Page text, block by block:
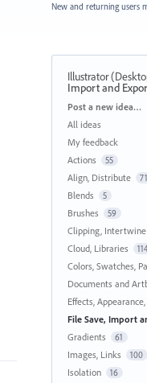
New and returning users
Illustrator
Import and
Categories
Post a new idea…
All ideas
My feedback
Actions
55
Align, Distribute 71
Blends 5
Brushes 59
Clipping, Intertwine
Cloud, Libraries
Colors, Swatches,
Documents and
Effects,
File Save, Import
Gradients 61
Images, Links 100
Isolation 16